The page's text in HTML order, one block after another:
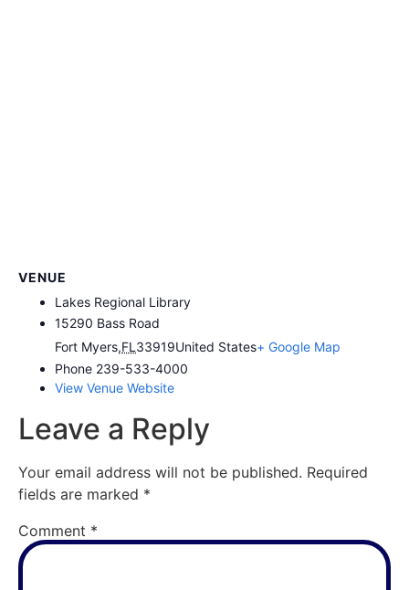
VENUE
Lakes Regional Library
​15290 Bass Road
Fort Myers,FL 33919United States+ Google Map
Phone 239-533-4000
View Venue Website
Leave a Reply
Your email address will not be published. Required
fields are marked *
Comment *